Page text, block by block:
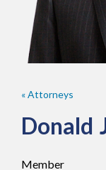
« Attorneys
Donald
Member